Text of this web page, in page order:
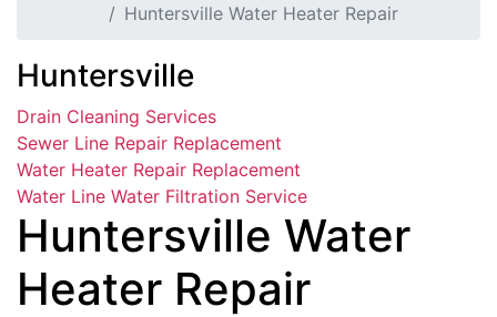
Huntersville Water Heater Repair
Huntersville
Drain Cleaning Services
Sewer Line Repair Replacement
Water Heater Repair Replacement
Water Line Water Filtration Service
Huntersville Water
Heater Repair